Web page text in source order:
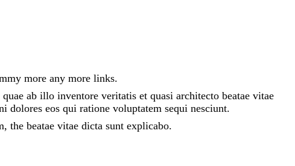
more any more links.
ab illo inventore veritatis et quasi architecto beatae vitae
dolores eos qui ratione voluptatem sequi nesciunt.
the beatae vitae dicta sunt explicabo.